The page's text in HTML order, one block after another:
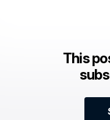
This